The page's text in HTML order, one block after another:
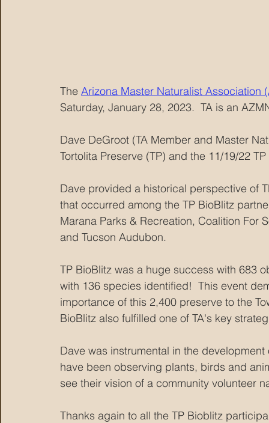
The Arizona Master Naturalist Association
Saturday, January 28, 2023.  TA is an
Dave DeGroot (TA Member and Master
Tortolita Preserve (TP) and the 11/19/22
Dave provided a historical perspective of
that occurred among the TP BioBlitz
Marana Parks & Recreation, Coalition For
and Tucson Audubon.
TP BioBlitz was a huge success with 683
with 136 species identified!  This event
importance of this 2,400 preserve to the
BioBlitz also fulfilled one of TA's key
Dave was instrumental in the
have been observing plants, birds and
see their vision of a community volunteer
Thanks again to all the TP Bioblitz